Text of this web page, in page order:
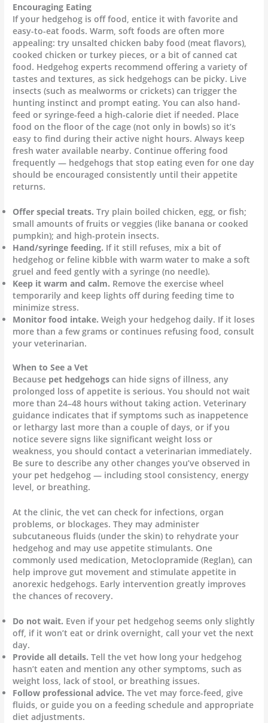
Encouraging Eating
If your hedgehog is off food, entice it with favorite and
easy-to-eat foods. Warm, soft foods are often more
appealing: try unsalted chicken baby food (meat flavors),
cooked chicken or turkey pieces, or a bit of canned cat
food. Hedgehog experts recommend offering a variety of
tastes and textures, as sick hedgehogs can be picky. Live
insects (such as mealworms or crickets) can trigger the
hunting instinct and prompt eating. You can also hand-
feed or syringe-feed a high-calorie diet if needed. Place
food on the floor of the cage (not only in bowls) so it’s
easy to find during their active night hours. Always keep
fresh water available nearby. Continue offering food
frequently — hedgehogs that stop eating even for one day
should be encouraged consistently until their appetite
returns.
Offer special treats. Try plain boiled chicken, egg, or fish;
small amounts of fruits or veggies (like banana or cooked
pumpkin); and high-protein insects.
Hand/syringe feeding. If it still refuses, mix a bit of
hedgehog or feline kibble with warm water to make a soft
gruel and feed gently with a syringe (no needle).
Keep it warm and calm. Remove the exercise wheel
temporarily and keep lights off during feeding time to
minimize stress.
Monitor food intake. Weigh your hedgehog daily. If it loses
more than a few grams or continues refusing food, consult
your veterinarian.
When to See a Vet
Because pet hedgehogs can hide signs of illness, any
prolonged loss of appetite is serious. You should not wait
more than 24–48 hours without taking action. Veterinary
guidance indicates that if symptoms such as inappetence
or lethargy last more than a couple of days, or if you
notice severe signs like significant weight loss or
weakness, you should contact a veterinarian immediately.
Be sure to describe any other changes you’ve observed in
your pet hedgehog — including stool consistency, energy
level, or breathing.
At the clinic, the vet can check for infections, organ
problems, or blockages. They may administer
subcutaneous fluids (under the skin) to rehydrate your
hedgehog and may use appetite stimulants. One
commonly used medication, Metoclopramide (Reglan), can
help improve gut movement and stimulate appetite in
anorexic hedgehogs. Early intervention greatly improves
the chances of recovery.
Do not wait. Even if your pet hedgehog seems only slightly
off, if it won’t eat or drink overnight, call your vet the next
day.
Provide all details. Tell the vet how long your hedgehog
hasn’t eaten and mention any other symptoms, such as
weight loss, lack of stool, or breathing issues.
Follow professional advice. The vet may force-feed, give
fluids, or guide you on a feeding schedule and appropriate
diet adjustments.